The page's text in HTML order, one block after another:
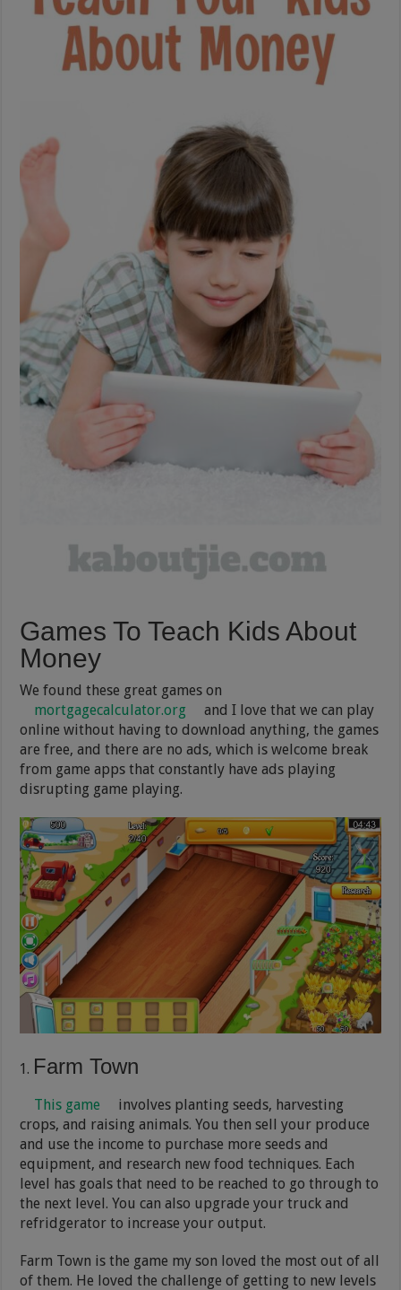
Games To Teach Kids About
Money
We found these great games on
mortgagecalculator.org
and I love that we can play
online without having to download anything, the games
are free, and there are no ads, which is welcome break
from game apps that constantly have ads playing
disrupting game playing.
Farm Town
This game
involves planting seeds, harvesting
crops, and raising animals. You then sell your produce
and use the income to purchase more seeds and
equipment, and research new food techniques. Each
level has goals that need to be reached to go through to
the next level. You can also upgrade your truck and
refridgerator to increase your output.
Farm Town is the game my son loved the most out of all
of them. He loved the challenge of getting to new levels